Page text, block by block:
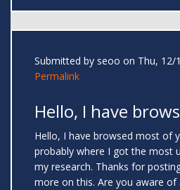
Submitted by seoo on Thu, 12/
Permalink
Hello, I have
Hello, I have browsed most of
probably where I got the most
my research. Thanks for
more on this. Are you aware